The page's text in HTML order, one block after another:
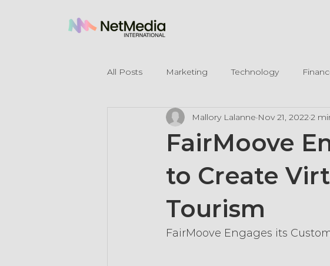
All Posts Marketing Technology
Legal Mentions
FairMoove
to Create
Tourism
Mallory Lalanne Nov 21, 2022 2
FairMoove Engages its